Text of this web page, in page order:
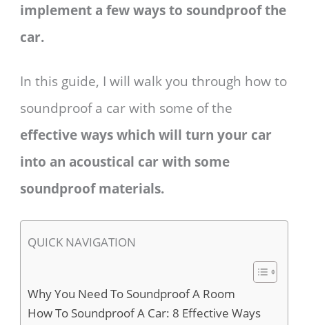
implement a few ways to soundproof the
car.
In this guide, I will walk you through how to
soundproof a car with some of the
effective ways which will turn your car
into an acoustical car with some
soundproof materials.
QUICK NAVIGATION
Why You Need To Soundproof A Room
How To Soundproof A Car: 8 Effective Ways